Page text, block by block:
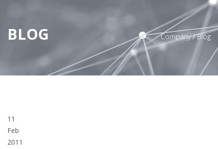
BLOG Company/Blog
11
Feb
2011